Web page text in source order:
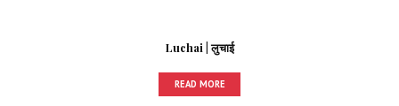
Luchai | लुचाई
READ MORE